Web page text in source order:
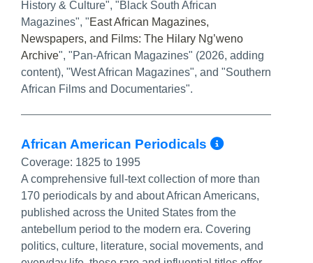
History & Culture", "Black South African
Magazines", "East African Magazines,
Newspapers, and Films: The Hilary Ng’weno
Archive", "Pan-African Magazines" (2026, adding
content), "West African Magazines", and "Southern
African Films and Documentaries".
African American Periodicals More
Coverage: 1825 to 1995
A comprehensive full-text collection of more than
170 periodicals by and about African Americans,
published across the United States from the
antebellum period to the modern era. Covering
politics, culture, literature, social movements, and